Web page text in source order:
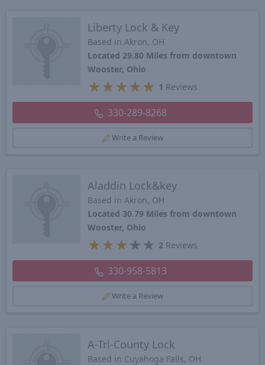
Liberty Lock & Key
Based in Akron, OH
Located 29.80 Miles from downtown
Wooster, Ohio
★ ★ ★ ★ ★ 1 Reviews
330-289-8268
Write a Review
Aladdin Lock&key
Based in Akron, OH
Located 30.79 Miles from downtown
Wooster, Ohio
★ ★ ★ ★ ★ 2Reviews
330-958-5813
Write a Review
A-Tri-County Lock
Based in Cuyahoga Falls, OH